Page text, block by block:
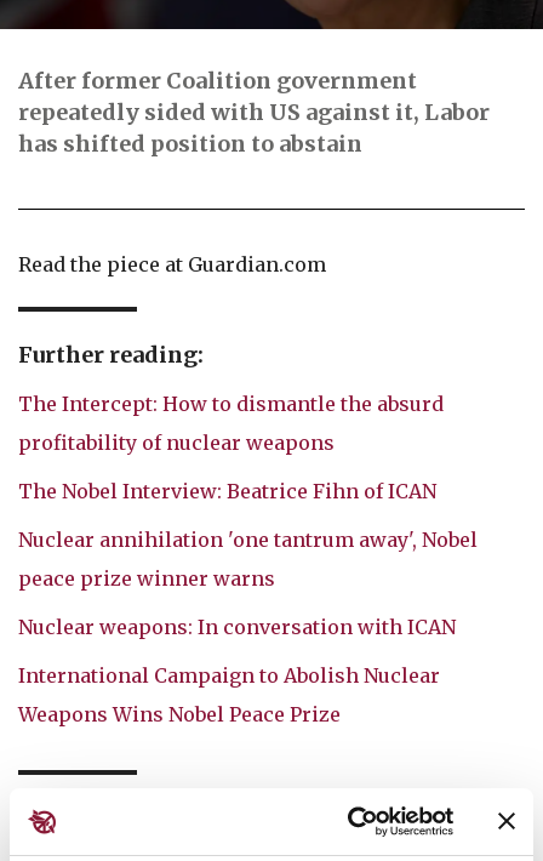
After former Coalition government
repeatedly sided with US against it, Labor
has shifted position to abstain
Read the piece at Guardian.com
Further reading:
The Intercept: How to dismantle the absurd
profitability of nuclear weapons
The Nobel Interview: Beatrice Fihn of ICAN
Nuclear annihilation 'one tantrum away', Nobel
peace prize winner warns
Nuclear weapons: In conversation with ICAN
International Campaign to Abolish Nuclear
Weapons Wins Nobel Peace Prize
MEDIA